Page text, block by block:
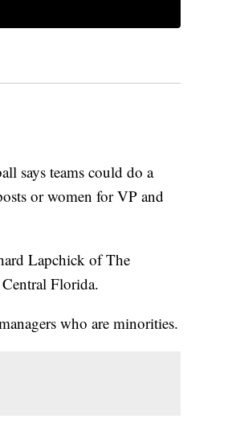
says teams could do a
or women for VP and
Lapchick of The
Florida.
who are minorities.